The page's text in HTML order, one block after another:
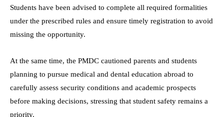
Students have been advised to complete all required formalities
under the prescribed rules and ensure timely registration to avoid
missing the opportunity.
At the same time, the PMDC cautioned parents and students
planning to pursue medical and dental education abroad to
carefully assess security conditions and academic prospects
before making decisions, stressing that student safety remains a
priority.